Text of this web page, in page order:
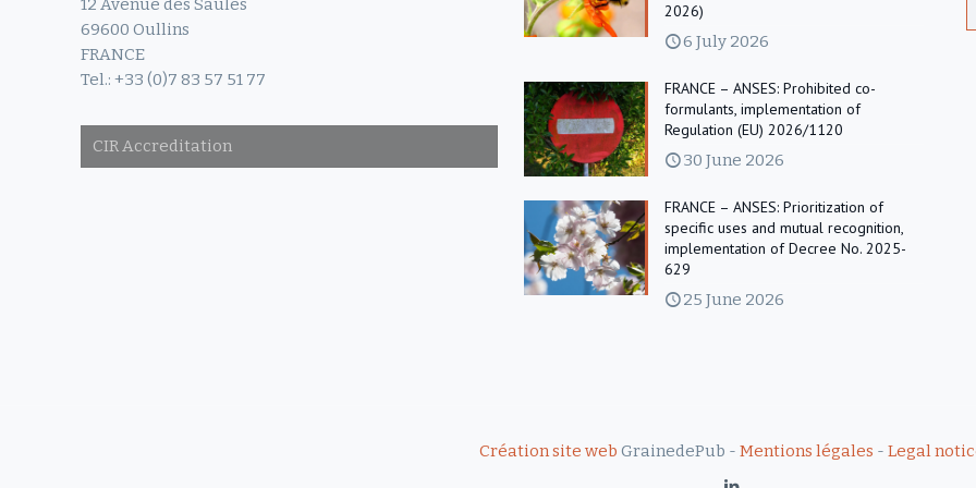
12 Avenue des Saules
69600 Oullins
FRANCE
Tel.: +33 (0)7 83 57 51 77
CIR Accreditation
2026)
6 July 2026
FRANCE – ANSES: Prohibited co-
formulants, implementation of
Regulation (EU) 2026/1120
30 June 2026
FRANCE – ANSES: Prioritization of
specific uses and mutual recognition,
implementation of Decree No. 2025-
629
25 June 2026
Création site web GrainedePub - Mentions légales - Legal